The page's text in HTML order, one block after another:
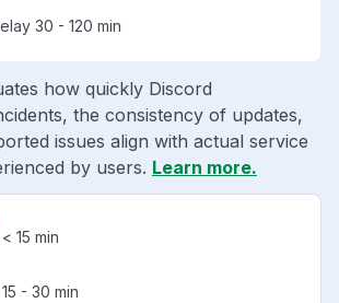
30 - 120 min
how quickly Discord
the consistency of updates,
issues align with actual service
by users. Learn more.
15 min
- 30 min